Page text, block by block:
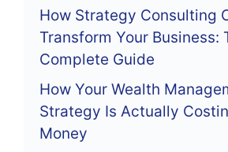
How Strategy Consulting
Transform Your Business:
Complete Guide
How Your Wealth
Strategy Is Actually
Money